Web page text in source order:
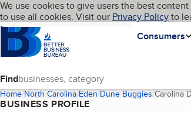
Skip to main content
Cookies on BBB.org
We use cookies to give users the best
to use all cookies. Visit our Privacy Policyto
Homepage
Consumers
Language My BBB
Find
Home North Carolina Eden Dune Buggies Carolina
BUSINESS PROFILE